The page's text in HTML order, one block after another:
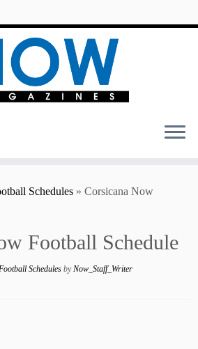
Schedules » Corsicana Now
Football Schedule
Schedules byNow_Staff_Writer